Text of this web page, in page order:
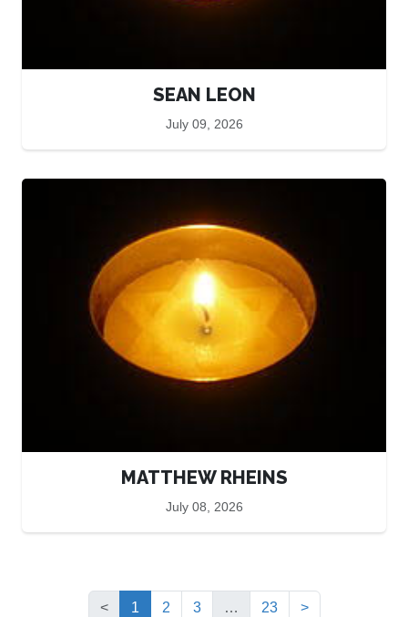
SEAN LEON
July 09, 2026
MATTHEW RHEINS
July 08, 2026
< 1 (current)
2 3 … 23 >